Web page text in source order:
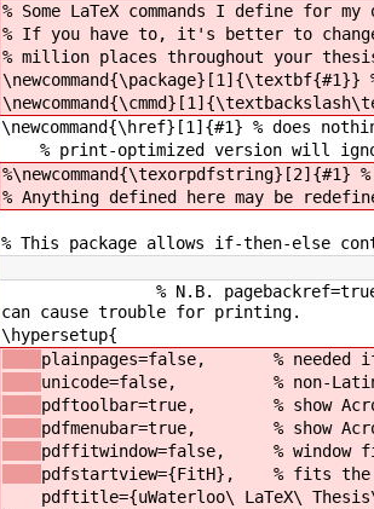
% Some LaTeX commands I define for my
% If you have to, it's better to
% million places throughout your
\newcommand{\package}[1]{\textbf{#1}}
\newcommand{\href}[1]{#1} % does
% print-optimized version will
%\newcommand{\texorpdfstring}[2]{#1}
% Anything defined here may be
% This package allows if-then-else
% N.B. pagebackref=true
can cause trouble for printing.
\hypersetup{
plainpages=false, % needed if
unicode=false, % non-Latin
pdftoolbar=true, % show
pdfmenubar=true, % show
pdffitwindow=false, % window fit
pdfstartview={FitH}, % fits the
pdftitle={uWaterloo\ LaTeX\